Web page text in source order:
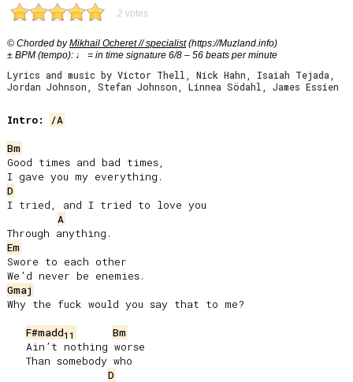
2 votes
© Chorded byMikhail Ocheret // specialist(https://Muzland.info)
± BPM (tempo): ♩ = in time signature 6/8 – 56 beats per minute
Lyrics and music by Victor Thell, Nick Hahn, Isaiah Tejada,
Jordan Johnson, Stefan Johnson, Linnea Södahl, James Essien
Intro:
/A
Bm
Good times and bad times,
D
I tried, and I tried to love you
A
Em
Swore to each other
Gmaj
Why the fuck would you say that to me?
F#madd11
Bm
D